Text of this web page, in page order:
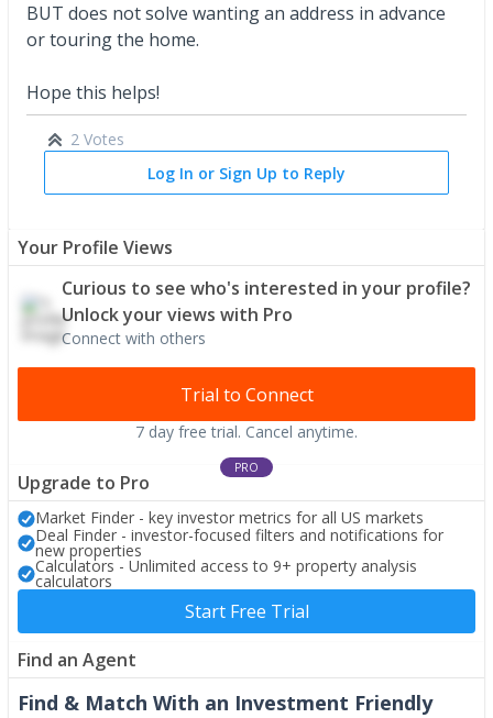
BUT does not solve wanting an address in advance
or touring the home.
Hope this helps!
2 Votes
Log In or Sign Up to Reply
Your Profile Views
Curious to see who's interested in your profile?
Unlock your views with Pro
Connect with others
Trial to Connect
7 day free trial. Cancel anytime.
PRO
Upgrade to Pro
Market Finder - key investor metrics for all US markets
Deal Finder - investor-focused filters and notifications for
new properties
Calculators - Unlimited access to 9+ property analysis
calculators
Start Free Trial
Find an Agent
Find & Match With an Investment Friendly